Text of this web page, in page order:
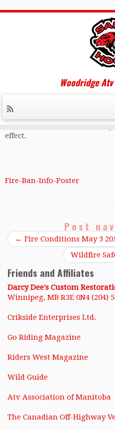
Woodridge
New RM of Piney
The RM of Piney has come
to ensure your fit pit falls
RM. It also explains when
effect.
Fire-Ban-Info-Poster
Post
← Fire Conditions May 3
Wildfire
Friends and Affiliates
Darcy Dee's Custom
Winnipeg, MB R3E 0N4 (204)
Crikside Enterprises Ltd.
Go Riding Magazine
Riders West Magazine
Wild Guide
Atv Association of Manitoba
The Canadian Off-Highway